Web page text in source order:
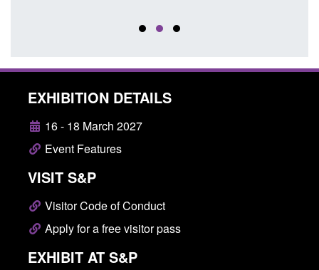
EXHIBITION DETAILS
16 - 18 March 2027
Event Features
VISIT S&P
Visitor Code of Conduct
Apply for a free visitor pass
EXHIBIT AT S&P